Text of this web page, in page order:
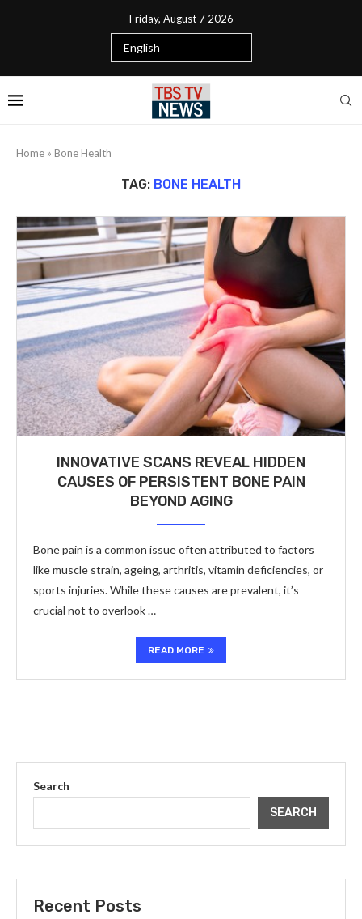
Friday, August 7 2026
Home » Bone Health
TAG: BONE HEALTH
INNOVATIVE SCANS REVEAL HIDDEN
CAUSES OF PERSISTENT BONE PAIN
BEYOND AGING
Bone pain is a common issue often attributed to factors
like muscle strain, ageing, arthritis, vitamin deficiencies, or
sports injuries. While these causes are prevalent, it’s
crucial not to overlook …
READ MORE
Search
SEARCH
Recent Posts